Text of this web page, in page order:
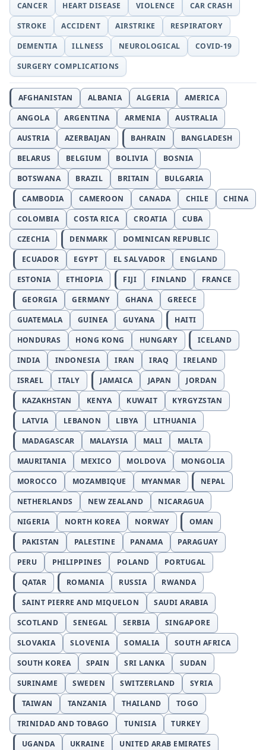
CANCER HEART DISEASE VIOLENCE
CAR CRASH
STROKE
ACCIDENT AIRSTRIKE
RESPIRATORY
DEMENTIA
ILLNESS NEUROLOGICAL
COVID-19
SURGERY COMPLICATIONS
AFGHANISTAN ALBANIA ALGERIA
AMERICA
ANGOLA
ARGENTINA ARMENIA
AUSTRALIA
AUSTRIA
AZERBAIJAN BAHRAIN
BANGLADESH
BELARUS
BELGIUM BOLIVIA
BOSNIA
BOTSWANA
BRAZIL BRITAIN
BULGARIA
CAMBODIA
CAMEROON CANADA CHILE
CHINA
COLOMBIA
COSTA RICA CROATIA
CUBA
CZECHIA
DENMARK
DOMINICAN REPUBLIC
ECUADOR
EGYPT EL SALVADOR
ENGLAND
ESTONIA
ETHIOPIA FIJI FINLAND
FRANCE
GEORGIA
GERMANY GHANA
GREECE
GUATEMALA
GUINEA GUYANA
HAITI
HONDURAS
HONG KONG HUNGARY
ICELAND
INDIA
INDONESIA IRAN IRAQ
IRELAND
ISRAEL
ITALY JAMAICA JAPAN
JORDAN
KAZAKHSTAN
KENYA KUWAIT
KYRGYZSTAN
LATVIA
LEBANON LIBYA
LITHUANIA
MADAGASCAR
MALAYSIA MALI
MALTA
MAURITANIA
MEXICO MOLDOVA
MONGOLIA
MOROCCO
MOZAMBIQUE MYANMAR
NEPAL
NETHERLANDS
NEW ZEALAND
NICARAGUA
NIGERIA
NORTH KOREA NORWAY
OMAN
PAKISTAN
PALESTINE PANAMA
PARAGUAY
PERU
PHILIPPINES POLAND
PORTUGAL
QATAR
ROMANIA RUSSIA
RWANDA
SAINT PIERRE AND MIQUELON
SAUDI ARABIA
SCOTLAND
SENEGAL SERBIA
SINGAPORE
SLOVAKIA
SLOVENIA SOMALIA
SOUTH AFRICA
SOUTH KOREA
SPAIN SRI LANKA
SUDAN
SURINAME
SWEDEN SWITZERLAND
SYRIA
TAIWAN
TANZANIA THAILAND
TOGO
TRINIDAD AND TOBAGO
TUNISIA
TURKEY
UGANDA
UKRAINE UNITED ARAB EMIRATES